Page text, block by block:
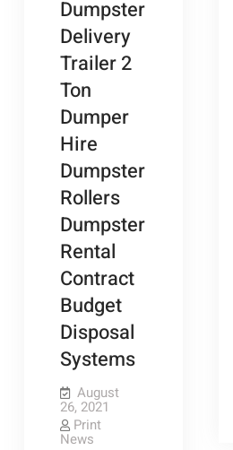
Dumpster
Delivery
Trailer 2
Ton
Dumper
Hire
Dumpster
Rollers
Dumpster
Rental
Contract
Budget
Disposal
Systems
August
26, 2021
Print
News